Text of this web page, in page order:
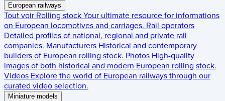
European railways
Tout voir Rolling stock Your ultimate resource for informations
on European locomotives and carriages. Rail operators
Detailed profiles of national, regional and private rail
companies. Manufacturers Historical and contemporary
builders of European rolling stock. Photos High-quality
images of both historical and modern European rolling stock.
Videos Explore the world of European railways through our
curated video selection.
Miniature models